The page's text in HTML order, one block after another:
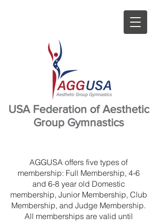
USA Federation of Aesthetic
Group Gymnastics
AGGUSA offers five types of
membership: Full Membership, 4-6
and 6-8 year old Domestic
membership, Junior Membership, Club
Membership, and Judge Membership.
All memberships are valid until